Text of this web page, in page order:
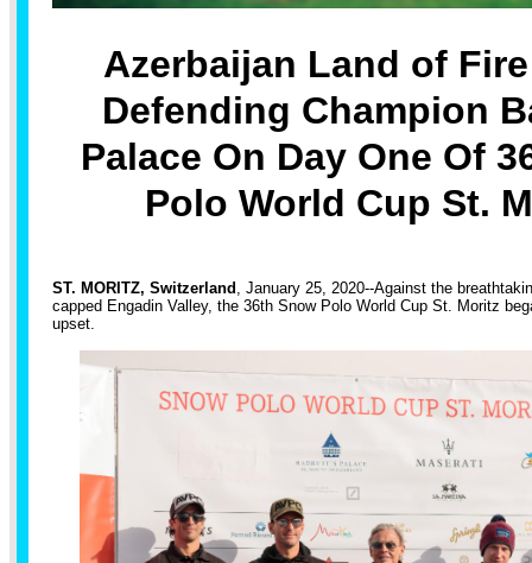
Azerbaijan Land of
Defending Champion
Palace On Day One Of
Polo World Cup St.
ST. MORITZ, Switzerland , January 25, 2020--Against the
capped Engadin Valley, the 36th Snow Polo World Cup St. Moritz
upset.